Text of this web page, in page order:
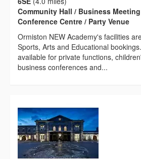
Community Hall / Business
Conference Centre / Party Venue
Ormiston NEW Academy's facilities
Sports, Arts and Educational
available for private functions,
business conferences and...